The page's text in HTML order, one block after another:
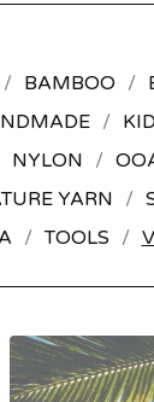
BAMBOO
NYLON
YARN
TOOLS